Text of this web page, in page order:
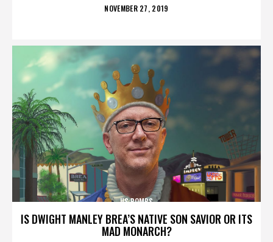
POSTED
NOVEMBER 27, 2019
IS DWIGHT MANLEY BREA’S NATIVE SON SAVIOR OR ITS
MAD MONARCH?
US BOMBS